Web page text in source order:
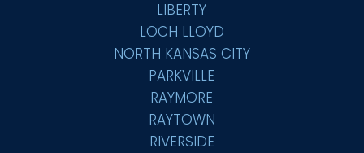
LIBERTY
LOCH LLOYD
NORTH KANSAS CITY
PARKVILLE
RAYMORE
RAYTOWN
RIVERSIDE